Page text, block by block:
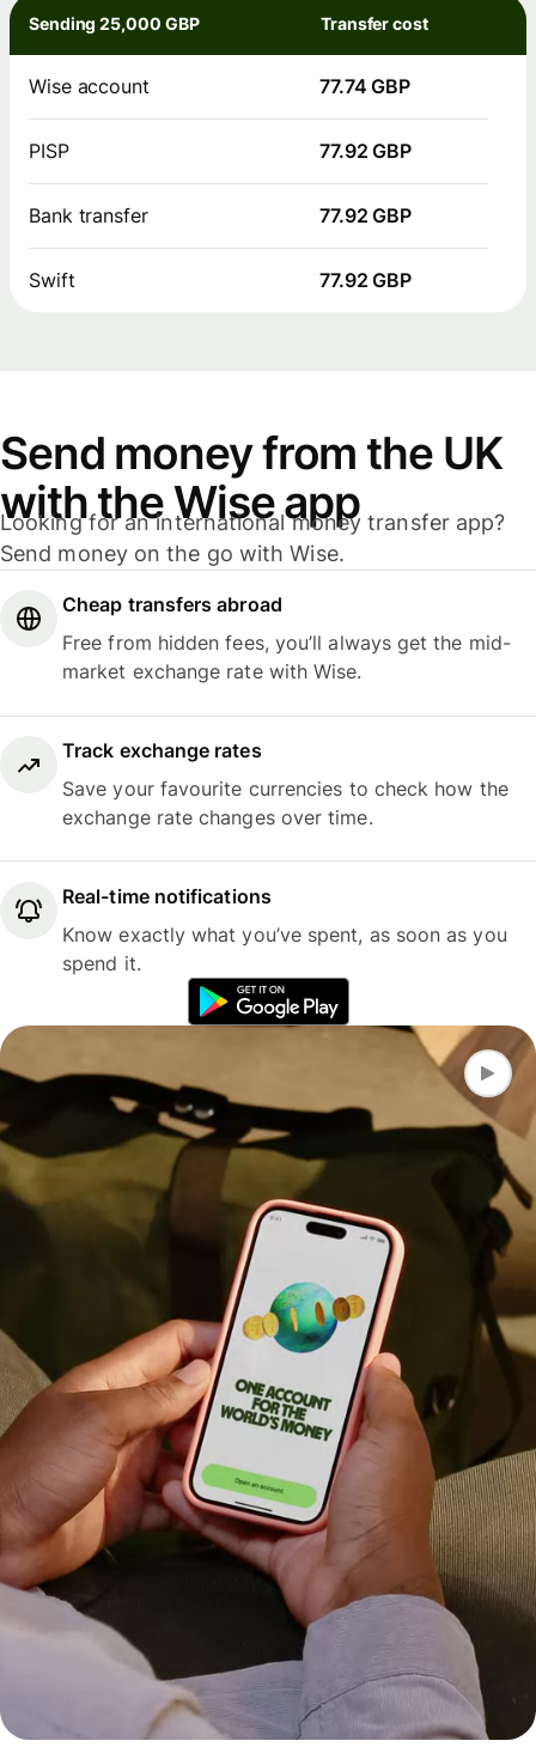
Sending 25,000 GBP Transfer cost
Wise account 77.74 GBP
PISP 77.92 GBP
Bank transfer 77.92 GBP
Swift 77.92 GBP
Send money from the UK
with the Wise app
Looking for an international money transfer app?
Send money on the go with Wise.
Cheap transfers abroad
Free from hidden fees, you’ll always get the mid-
market exchange rate with Wise.
Track exchange rates
Save your favourite currencies to check how the
exchange rate changes over time.
Real-time notifications
Know exactly what you’ve spent, as soon as you
spend it.